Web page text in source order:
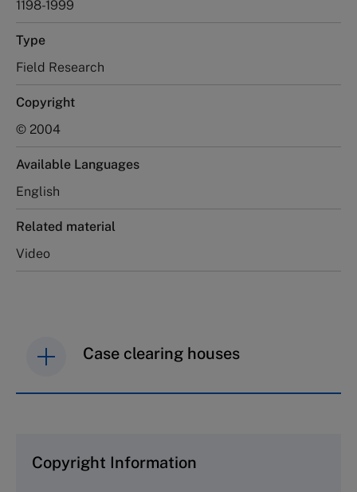
1198-1999
Type
Field Research
Copyright
© 2004
Available Languages
English
Related material
Video
Case clearing houses
Copyright Information